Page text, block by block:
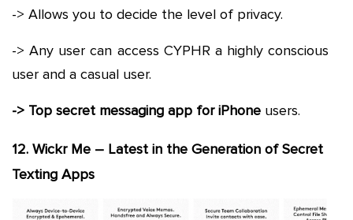
-> Allows you to decide the level of privacy.
-> Any user can access CYPHR a highly conscious
user and a casual user.
-> Top secret messaging app for iPhone users.
12. Wickr Me – Latest in the Generation of Secret
Texting Apps